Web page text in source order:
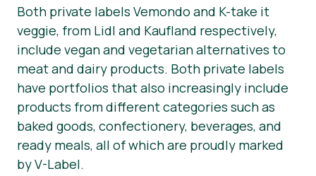
Both private labels Vemondo and K-take it
veggie, from Lidl and Kaufland respectively,
include vegan and vegetarian alternatives to
meat and dairy products. Both private labels
have portfolios that also increasingly include
products from different categories such as
baked goods, confectionery, beverages, and
ready meals, all of which are proudly marked
by V-Label.